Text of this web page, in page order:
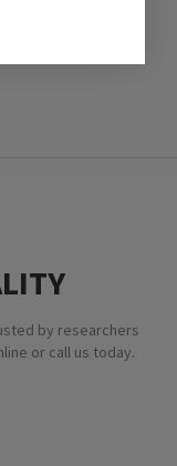
by researchers
or call us today.